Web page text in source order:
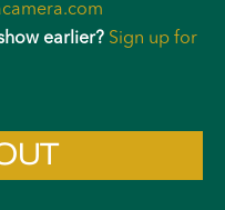
earlier? Sign up for